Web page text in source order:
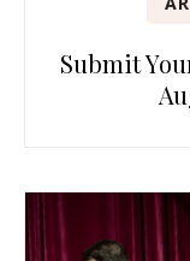
Submit